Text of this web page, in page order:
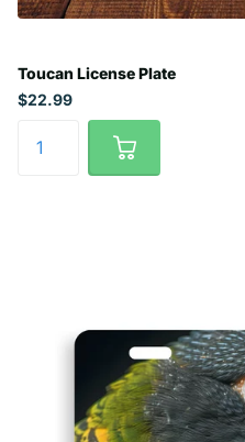
Toucan License Plate
$22.99